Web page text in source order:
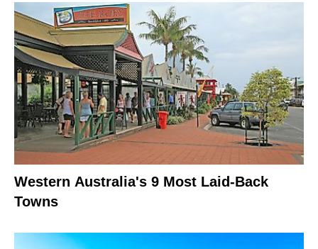
Western Australia's 9 Most Laid-Back
Towns